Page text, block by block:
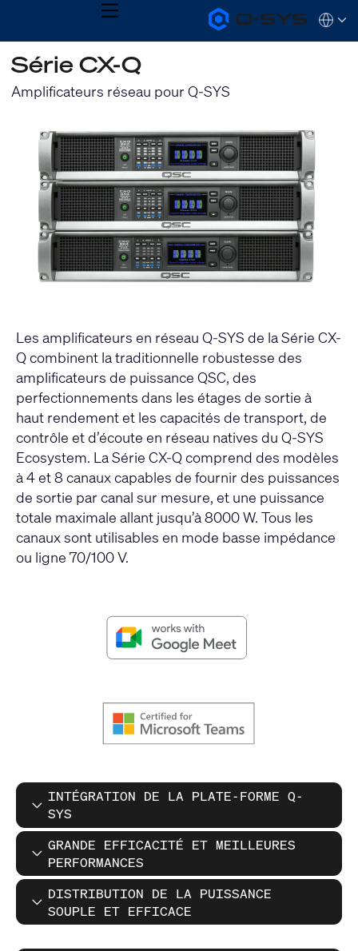
Q-
SYS
MENU
QSYS.com (English)
India (English)
Deutsch
Español
日本語
한국어
Série CX-Q
Amplificateurs réseau pour Q-SYS
Les amplificateurs en réseau Q-SYS de la Série CX-
Q combinent la traditionnelle robustesse des
amplificateurs de puissance QSC, des
perfectionnements dans les étages de sortie à
haut rendement et les capacités de transport, de
contrôle et d’écoute en réseau natives du Q-SYS
Ecosystem. La Série CX-Q comprend des modèles
à 4 et 8 canaux capables de fournir des puissances
de sortie par canal sur mesure, et une puissance
totale maximale allant jusqu’à 8000 W. Tous les
canaux sont utilisables en mode basse impédance
ou ligne 70/100 V.
INTÉGRATION DE LA PLATE-FORME Q-
SYS
GRANDE EFFICACITÉ ET MEILLEURES
PERFORMANCES
DISTRIBUTION DE LA PUISSANCE
SOUPLE ET EFFICACE